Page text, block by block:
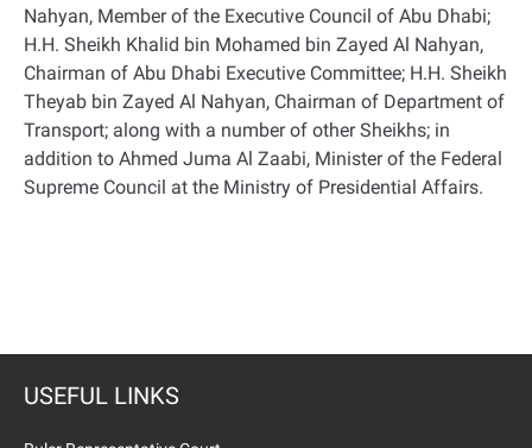
Nahyan, Member of the Executive Council of Abu Dhabi;
H.H. Sheikh Khalid bin Mohamed bin Zayed Al Nahyan,
Chairman of Abu Dhabi Executive Committee; H.H. Sheikh
Theyab bin Zayed Al Nahyan, Chairman of Department of
Transport; along with a number of other Sheikhs; in
addition to Ahmed Juma Al Zaabi, Minister of the Federal
Supreme Council at the Ministry of Presidential Affairs.
USEFUL LINKS